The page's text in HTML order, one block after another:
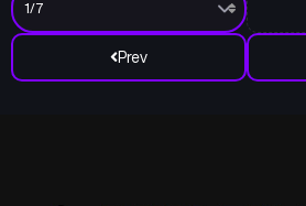
Prev